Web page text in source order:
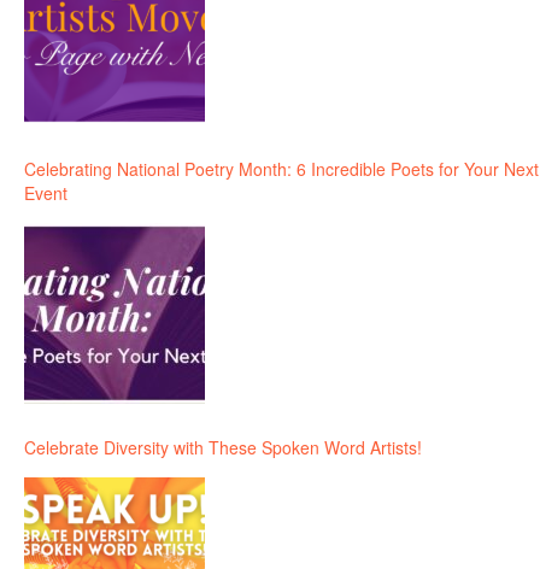
Celebrating National Poetry Month: 6 Incredible Poets for Your Next
Event
Celebrate Diversity with These Spoken Word Artists!